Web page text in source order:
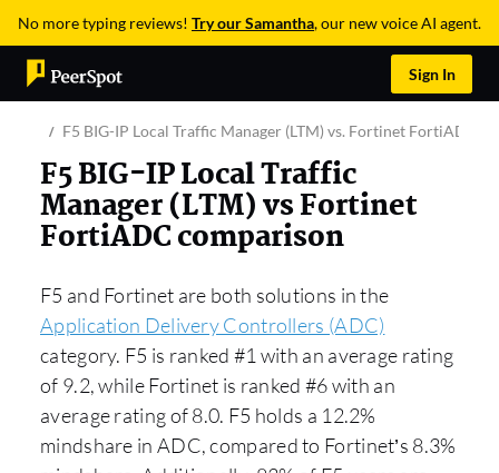
No more typing reviews! Try our Samantha, our new voice AI agent.
Sign In
F5 BIG-IP Local Traffic Manager (LTM) vs. Fortinet FortiADC
F5 BIG-IP Local Traffic
Manager (LTM) vs Fortinet
FortiADC comparison
F5 and Fortinet are both solutions in the
Application Delivery Controllers (ADC)
category. F5 is ranked #1 with an average rating
of 9.2, while Fortinet is ranked #6 with an
average rating of 8.0. F5 holds a 12.2%
mindshare in ADC, compared to Fortinet’s 8.3%